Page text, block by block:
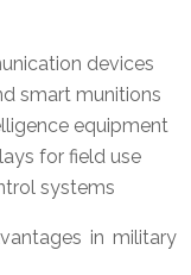
devices
smart munitions
equipment
for field use
systems
in military